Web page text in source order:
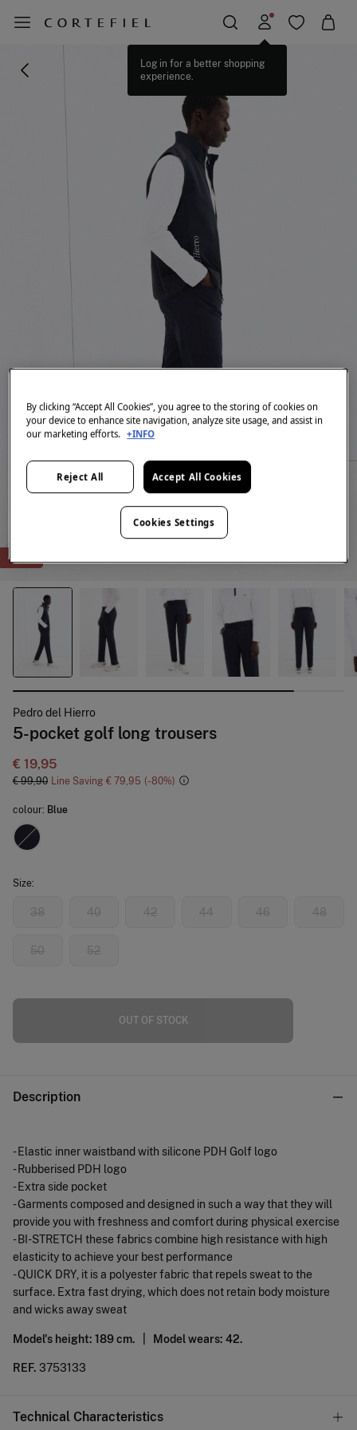
Log in for a better shopping
experience.
-80%
Pedro del Hierro
5-pocket golf long trousers
€ 19,95
€ 99,90 Line Saving € 79,95 80
colour: Blue
Size:
38 40 42 44 46 48
50 52
OUT OF STOCK
Description
- Elastic inner waistband with silicone PDH Golf logo
- Rubberised PDH logo
- Extra side pocket
- Garments composed and designed in such a way that they will
provide you with freshness and comfort during physical exercise
- BI-STRETCH these fabrics combine high resistance with high
elasticity to achieve your best performance
- QUICK DRY, it is a polyester fabric that repels sweat to the
surface. Extra fast drying, which does not retain body moisture
and wicks away sweat
Model's height: 189 cm. | Model wears: 42.
REF. 3753133
Technical Characteristics
By clicking “Accept All Cookies”, you agree to the storing of cookies on
your device to enhance site navigation, analyze site usage, and assist in
our marketing efforts. +INFO
Reject All Accept All Cookies
Cookies Settings